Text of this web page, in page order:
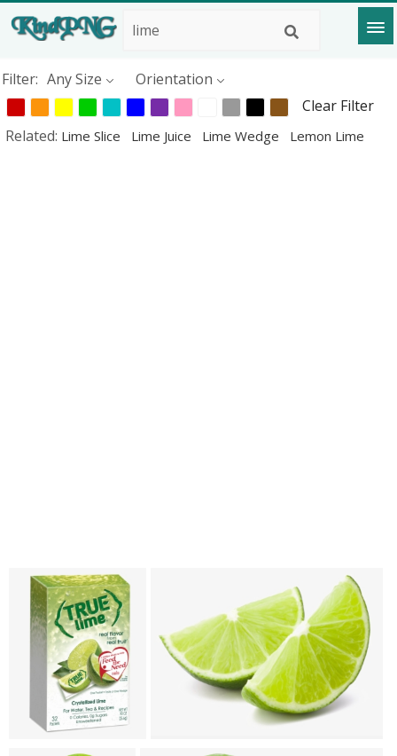
Filter: Any Size
Orientation
Clear Filter
Related: Lime Slice Lime Juice Lime Wedge Lemon Lime